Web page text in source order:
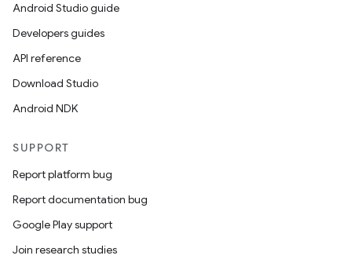
Android Studio guide
Developers guides
API reference
Download Studio
Android NDK
SUPPORT
Report platform bug
Report documentation bug
Google Play support
Join research studies